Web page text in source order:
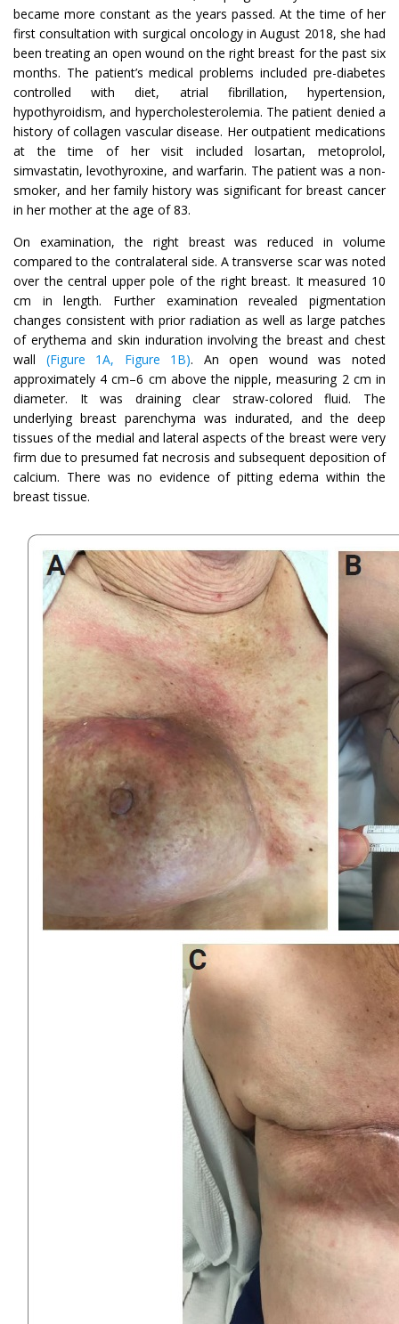
became more constant as the years passed. At the time of her
first consultation with surgical oncology in August 2018, she had
been treating an open wound on the right breast for the past six
months. The patient’s medical problems included pre-diabetes
controlled with diet, atrial fibrillation, hypertension,
hypothyroidism, and hypercholesterolemia. The patient denied a
history of collagen vascular disease. Her outpatient medications
at the time of her visit included losartan, metoprolol,
simvastatin, levothyroxine, and warfarin. The patient was a non-
smoker, and her family history was significant for breast cancer
in her mother at the age of 83.
On examination, the right breast was reduced in volume
compared to the contralateral side. A transverse scar was noted
over the central upper pole of the right breast. It measured 10
cm in length. Further examination revealed pigmentation
changes consistent with prior radiation as well as large patches
of erythema and skin induration involving the breast and chest
wall (Figure 1A, Figure 1B). An open wound was noted
approximately 4 cm–6 cm above the nipple, measuring 2 cm in
diameter. It was draining clear straw-colored fluid. The
underlying breast parenchyma was indurated, and the deep
tissues of the medial and lateral aspects of the breast were very
firm due to presumed fat necrosis and subsequent deposition of
calcium. There was no evidence of pitting edema within the
breast tissue.